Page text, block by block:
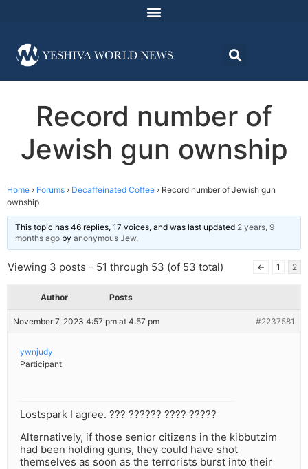
Record number of
Jewish gun ownship
Home › Forums › Decaffeinated Coffee › Record number of Jewish gun
ownship
This topic has 46 replies, 17 voices, and was last updated 2 years, 9
months ago by anonymous Jew.
Viewing 3 posts - 51 through 53 (of 53 total) ← 1 2
Author Posts
November 7, 2023 4:57 pm at 4:57 pm #2237581
ywnjudy
Participant
Lostspark I agree. ??? ?????? ???? ?????
Alternatively, if those senior citizens in the kibbutzim
had been holding guns, they could have shot
themselves as soon as the terrorists burst into their